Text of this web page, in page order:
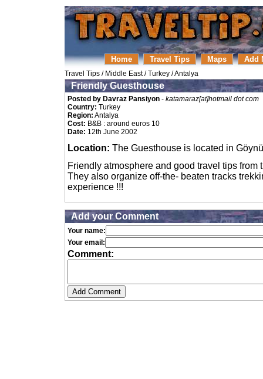
Home Travel Tips Maps Add
Travel Tips / Middle East/Turkey /Antalya
Friendly Guesthouse
Posted by Davraz Pansiyon - katamaraz[at]hotmail dot com
Country: Turkey
Region: Antalya
Cost: B&B : around euros 10
Date: 12th June 2002
Location: The Guesthouse is located in
Friendly atmosphere and good travel tips from
They also organize off-the- beaten tracks
experience !!!
Add your Comment
Your name:
Your email:
Comment: